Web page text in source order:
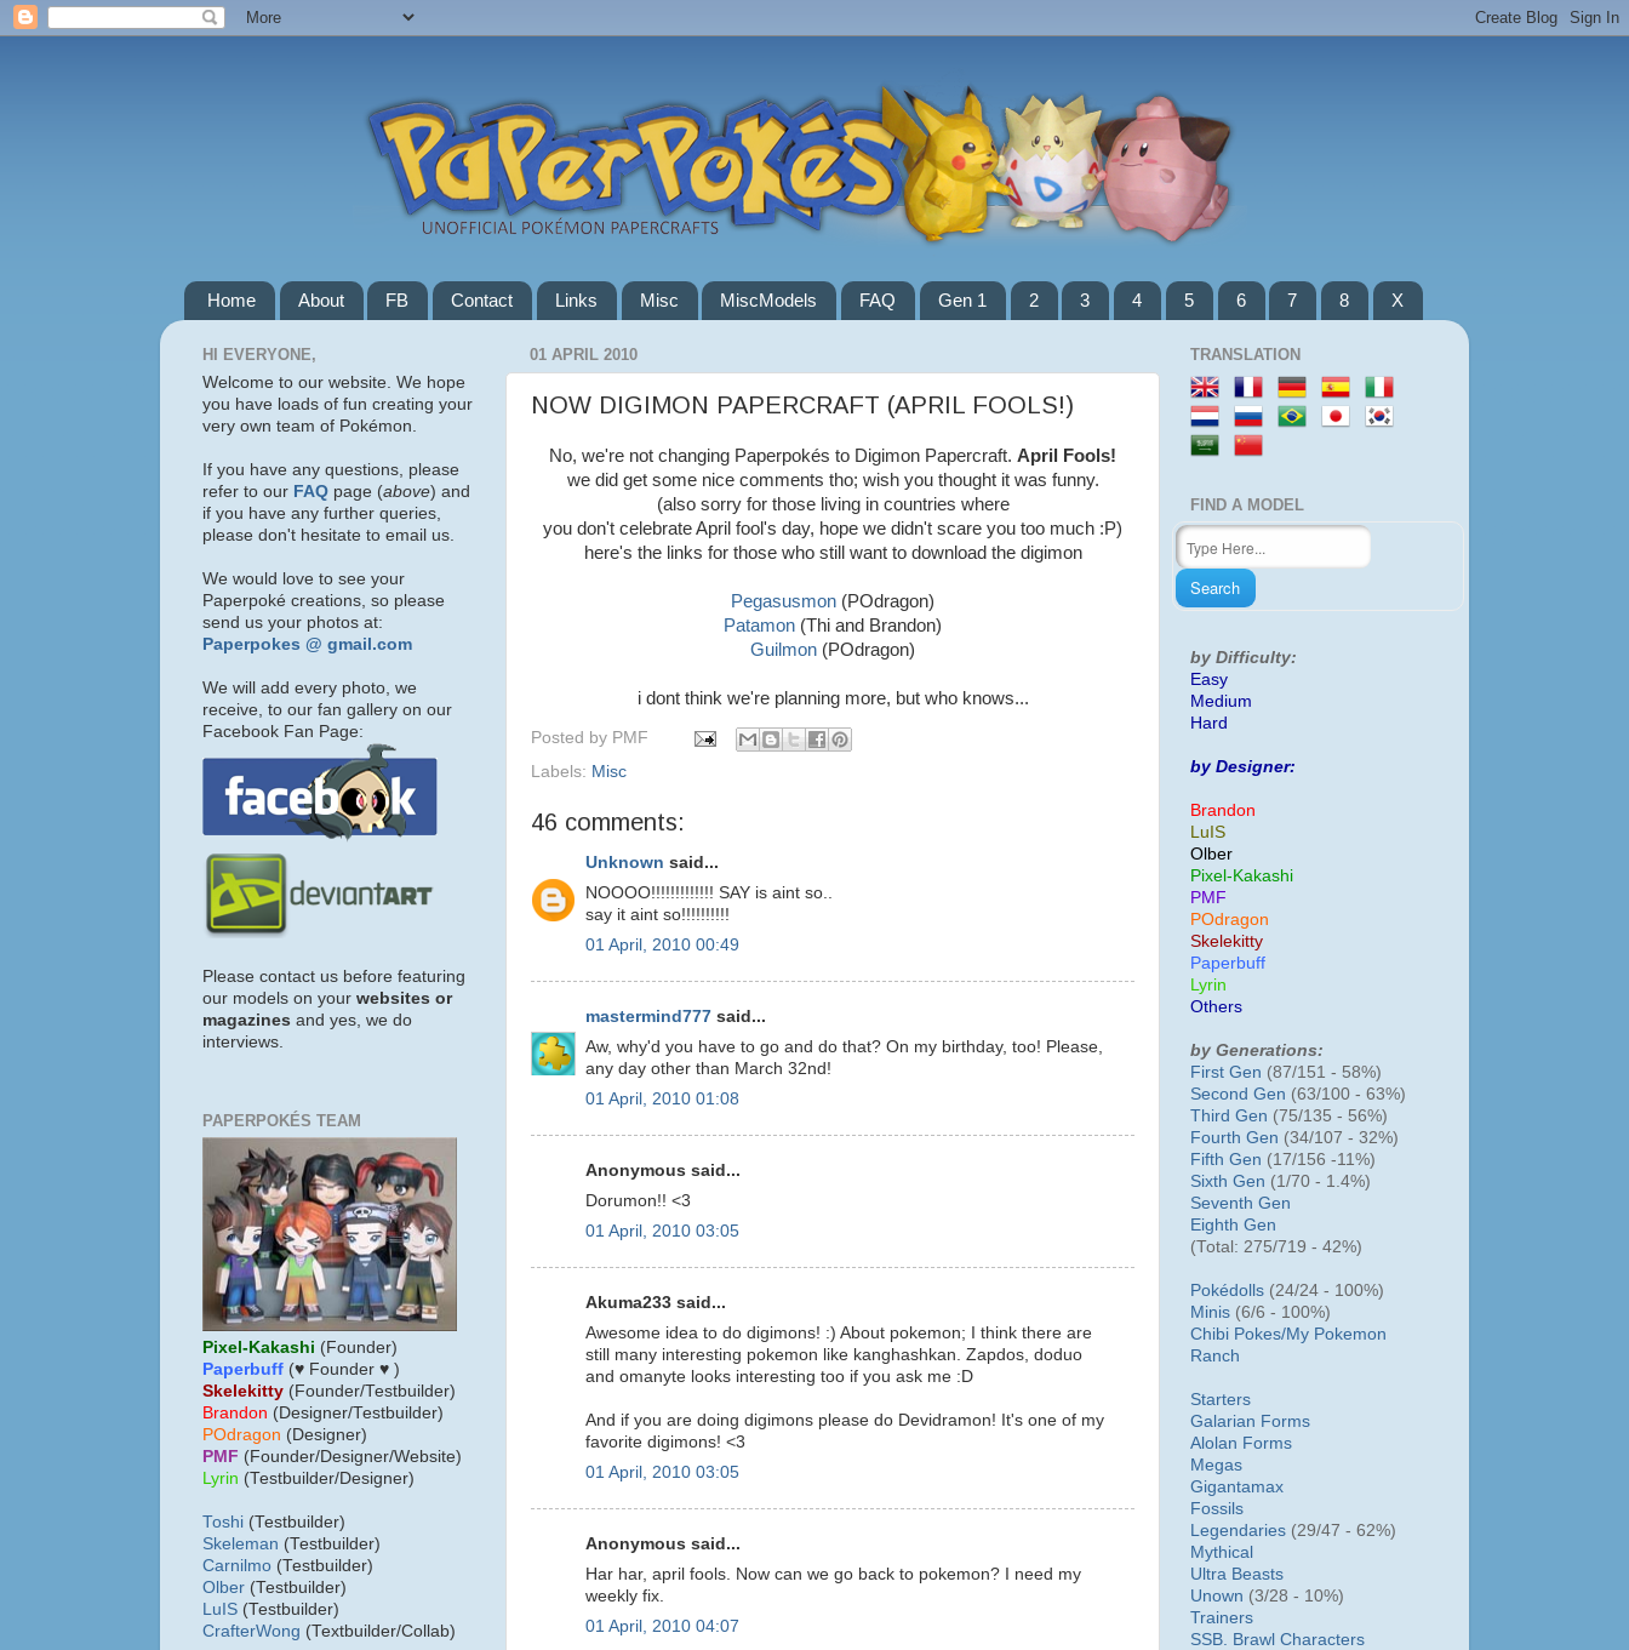
Home About FB Contact Links Misc MiscModels FAQ Gen 1 2 3 4 5 6 7 8 X
01 APRIL 2010
NOW DIGIMON PAPERCRAFT (APRIL FOOLS!)
No, we're not changing Paperpokés to Digimon Papercraft. April Fools!
we did get some nice comments tho; wish you thought it was funny.
(also sorry for those living in countries where
you don't celebrate April fool's day, hope we didn't scare you too much :P)
here's the links for those who still want to download the digimon
Pegasusmon (POdragon)
Patamon (Thi and Brandon)
Guilmon (POdragon)
i dont think we're planning more, but who knows...
Posted by PMF
Labels: Misc
46 comments:
Unknown said...
NOOOO!!!!!!!!!!!!! SAY is aint so..
say it aint so!!!!!!!!!!
01 April, 2010 00:49
mastermind777 said...
Aw, why'd you have to go and do that? On my birthday, too! Please,
any day other than March 32nd!
01 April, 2010 01:08
Anonymous said...
Dorumon!! <3
01 April, 2010 03:05
Akuma233 said...
Awesome idea to do digimons! :) About pokemon; I think there are
still many interesting pokemon like kanghashkan. Zapdos, doduo
and omanyte looks interesting too if you ask me :D
And if you are doing digimons please do Devidramon! It's one of my
favorite digimons! <3
01 April, 2010 03:05
Anonymous said...
Har har, april fools. Now can we go back to pokemon? I need my
weekly fix.
01 April, 2010 04:07
HI EVERYONE,
Welcome to our website. We hope
you have loads of fun creating your
very own team of Pokémon.
If you have any questions, please
refer to our FAQ page (above) and
if you have any further queries,
please don't hesitate to email us.
We would love to see your
Paperpoké creations, so please
send us your photos at:
Paperpokes @ gmail.com
We will add every photo, we
receive, to our fan gallery on our
Facebook Fan Page:
Please contact us before featuring
our models on your websites or
magazines and yes, we do
interviews.
PAPERPOKÉS TEAM
Pixel-Kakashi (Founder)
Paperbuff (♥ Founder ♥ )
Skelekitty (Founder/Testbuilder)
Brandon (Designer/Testbuilder)
POdragon (Designer)
PMF (Founder/Designer/Website)
Lyrin (Testbuilder/Designer)
Toshi (Testbuilder)
Skeleman (Testbuilder)
Carnilmo (Testbuilder)
Olber (Testbuilder)
LuIS (Testbuilder)
CrafterWong (Textbuilder/Collab)
TRANSLATION
FIND A MODEL
by Difficulty:
Easy
Medium
Hard
by Designer:
Brandon
LuIS
Olber
Pixel-Kakashi
PMF
POdragon
Skelekitty
Paperbuff
Lyrin
Others
by Generations:
First Gen (87/151 - 58%)
Second Gen (63/100 - 63%)
Third Gen (75/135 - 56%)
Fourth Gen (34/107 - 32%)
Fifth Gen (17/156 -11%)
Sixth Gen (1/70 - 1.4%)
Seventh Gen
Eighth Gen
(Total: 275/719 - 42%)
Pokédolls (24/24 - 100%)
Minis (6/6 - 100%)
Chibi Pokes/My Pokemon
Ranch
Starters
Galarian Forms
Alolan Forms
Megas
Gigantamax
Fossils
Legendaries (29/47 - 62%)
Mythical
Ultra Beasts
Unown (3/28 - 10%)
Trainers
SSB. Brawl Characters